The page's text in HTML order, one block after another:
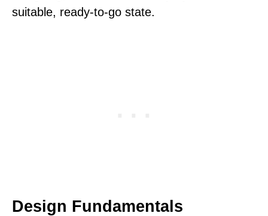
suitable, ready-to-go state.
Design Fundamentals